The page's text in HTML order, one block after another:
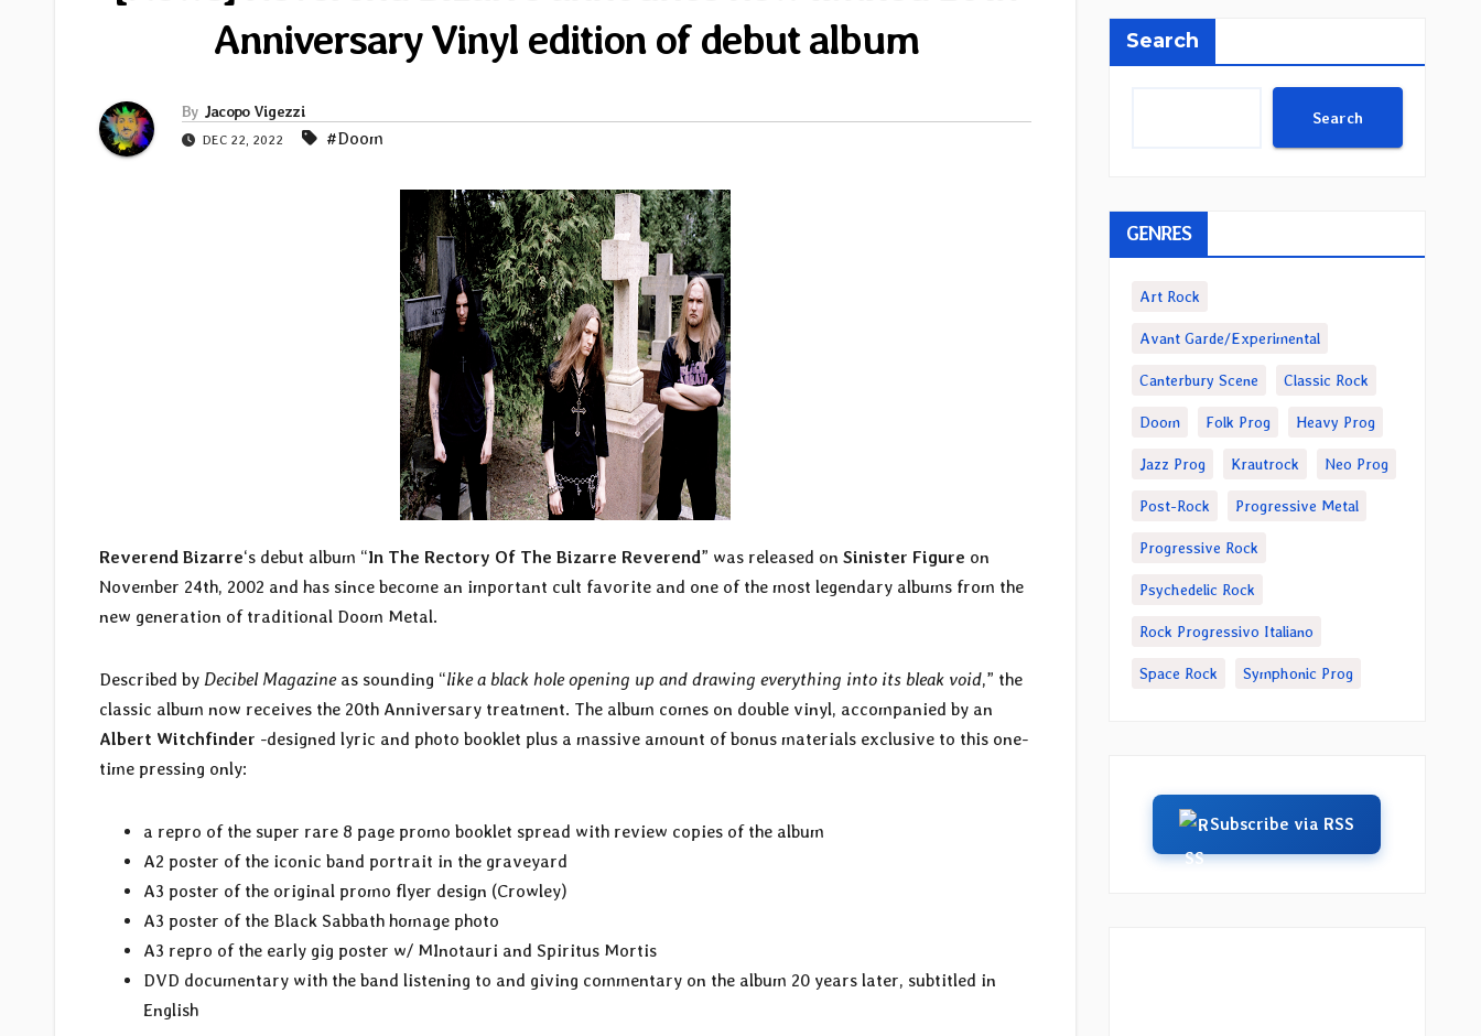
Anniversary Vinyl edition of debut album
By Jacopo Vigezzi
DEC 22, 2022 #Doom
Reverend Bizarre‘s debut album “In The Rectory Of The Bizarre Reverend” was released on Sinister Figure on
November 24th, 2002 and has since become an important cult favorite and one of the most legendary albums from the
new generation of traditional Doom Metal.
Described by Decibel Magazineas sounding “like a black hole opening up and drawing everything into its bleak void,” the
classic album now receives the 20th Anniversary treatment. The album comes on double vinyl, accompanied by an
Albert Witchfinder -designed lyric and photo booklet plus a massive amount of bonus materials exclusive to this one-
time pressing only:
a repro of the super rare 8 page promo booklet spread with review copies of the album
A2 poster of the iconic band portrait in the graveyard
A3 poster of the original promo flyer design (Crowley)
A3 poster of the Black Sabbath homage photo
A3 repro of the early gig poster w/ MInotauri and Spiritus Mortis
DVD documentary with the band listening to and giving commentary on the album 20 years later, subtitled in
English
Search
Search
GENRES
Art Rock
Avant Garde/Experimental
Canterbury Scene Classic Rock
Doom Folk Prog Heavy Prog
Jazz Prog Krautrock Neo Prog
Post-Rock Progressive Metal
Progressive Rock
Psychedelic Rock
Rock Progressivo Italiano
Space Rock Symphonic Prog
Subscribe via RSS